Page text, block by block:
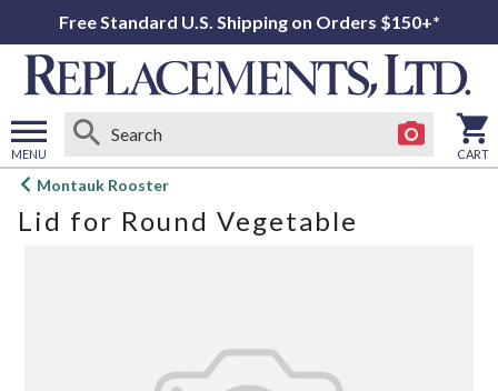
Free Standard U.S. Shipping on Orders $150+*
MENU
Open
menu
CART
Montauk Rooster
Lid for Round Vegetable